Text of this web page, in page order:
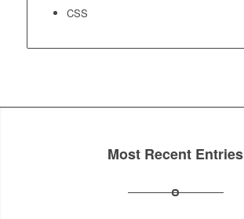
CSS
Most Recent Entries